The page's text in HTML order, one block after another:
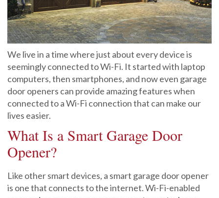
We live in a time where just about every device is
seemingly connected to Wi-Fi. It started with laptop
computers, then smartphones, and now even garage
door openers can provide amazing features when
connected to a Wi-Fi connection that can make our
lives easier.
What Is a Smart Garage Door
Opener?
Like other smart devices, a smart garage door opener
is one that connects to the internet. Wi-Fi-enabled